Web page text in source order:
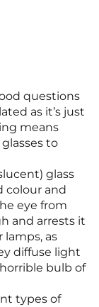
questions
as it’s just
means
to
glass
colour and
eye from
and arrests it
lamps, as
diffuse light
bulb of
types of